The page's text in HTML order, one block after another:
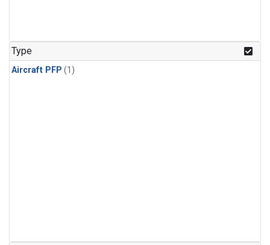
Type
Aircraft PFP (1)